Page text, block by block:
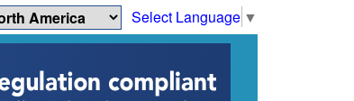
Select Language ▼